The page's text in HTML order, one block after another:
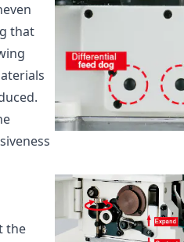
that
the